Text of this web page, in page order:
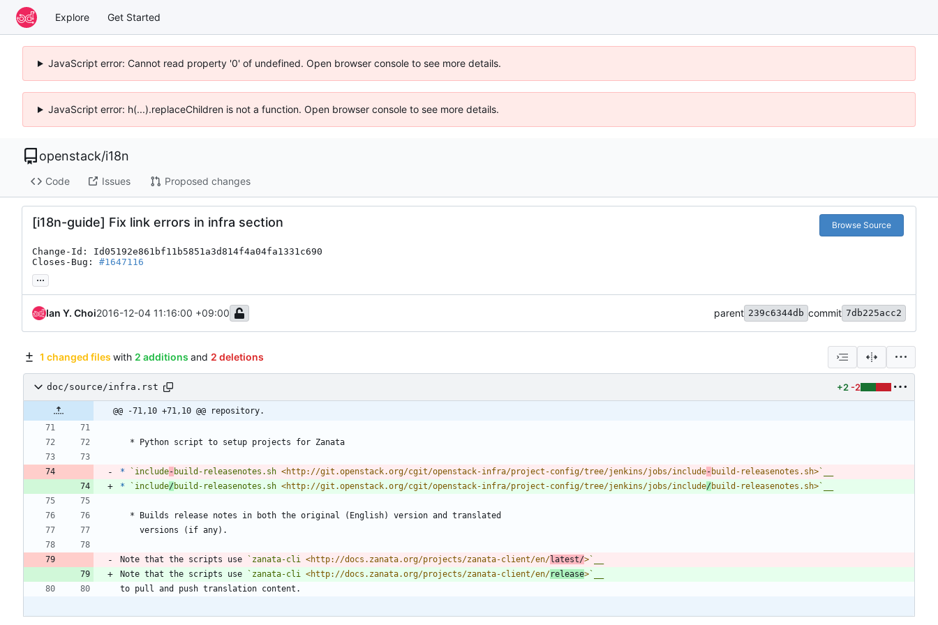
Explore Get Started
JavaScript error: Cannot read property '0' of undefined. Open browser console to see more details.
JavaScript error: h(...).replaceChildren is not a function. Open browser console to see more details.
openstack/i18n
Code Issues Proposed changes
[i18n-guide] Fix link errors in infra section Browse Source
Change-Id: Id05192e861bf11b5851a3d814f4a04fa1331c690
Closes-Bug: #1647116
...
Ian Y. Choi2016-12-04 11:16:00 +09:00 parent 239c6344db commit 7db225acc2
1 changed files with 2 additions and 2 deletions
doc/source/infra.rst +2 -2
@@ -71,10 +71,10 @@ repository.
  * Python script to setup projects for Zanata
* `include- build-releasenotes.sh <http://git.openstack.org/cgit/openstack-infra/project-config/tree/jenkins/jobs/include- build-releasenotes.sh> `__
*
`include/build-releasenotes.sh <http://git.openstack.org/cgit/openstack-infra/project-config/tree/jenkins/jobs/include/build-releasenotes.sh> `__
  * Builds release notes in both the original (English) version and translated
    versions (if any).
Note that the scripts use `zanata-cli <http://docs.zanata.org/projects/zanata-client/en/latest/> `__
Note that the scripts use
`zanata-cli <http://docs.zanata.org/projects/zanata-client/en/release> `__
to pull and push translation content.